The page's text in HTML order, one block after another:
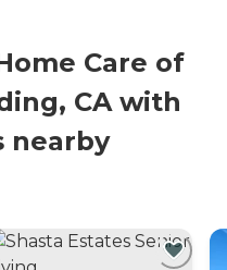
Care of
CA with
nearby